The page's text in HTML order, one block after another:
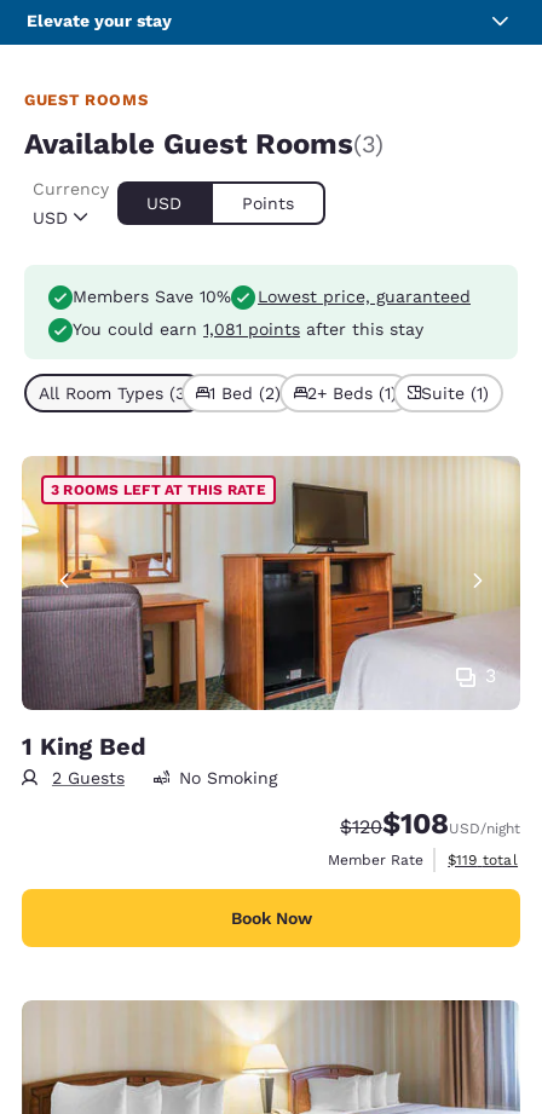
Elevate your stay
GUEST ROOMS
Available Guest Rooms(3)
USD
Currency
USD Points
Members Save 10%
Lowest price, guaranteed
You could earn 1,081 points after this stay
All Room Types (3) 1 Bed (2) 2+ Beds (1) Suite (1)
3
3 ROOMS LEFT AT THIS RATE
1 King Bed
2 Guests No Smoking
Strikethrough Rate:
$120Discounted rate:
$108USD/night
Member Rate
View
$119 total
Book Now